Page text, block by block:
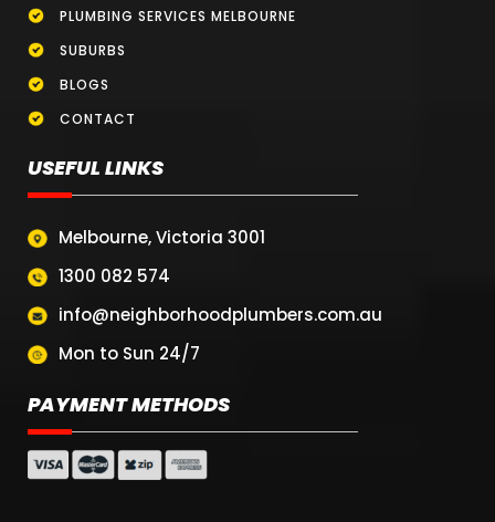
PLUMBING SERVICES MELBOURNE
SUBURBS
BLOGS
CONTACT
USEFUL LINKS
Melbourne, Victoria 3001
1300 082 574
info@neighborhoodplumbers.com.au
Mon to Sun 24/7
PAYMENT METHODS